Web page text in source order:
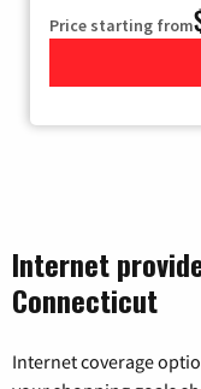
Price starting from
Internet
Connecticut
Internet coverage